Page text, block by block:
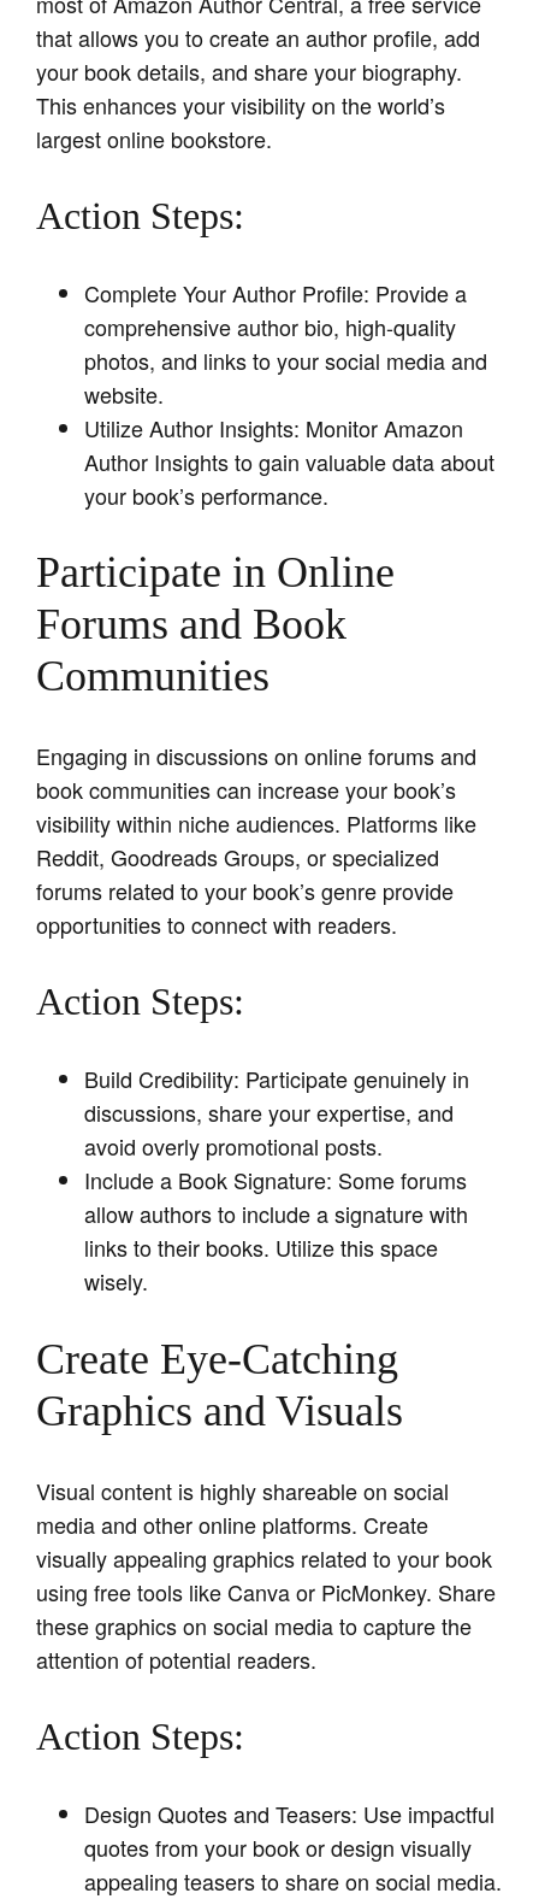
that allows you to create an author profile, add
your book details, and share your biography.
This enhances your visibility on the world’s
largest online bookstore.
Action Steps:
Complete Your Author Profile: Provide a
comprehensive author bio, high-quality
photos, and links to your social media and
website.
Utilize Author Insights: Monitor Amazon
Author Insights to gain valuable data about
your book’s performance.
Participate in Online
Forums and Book
Communities
Engaging in discussions on online forums and
book communities can increase your book’s
visibility within niche audiences. Platforms like
Reddit, Goodreads Groups, or specialized
forums related to your book’s genre provide
opportunities to connect with readers.
Action Steps:
Build Credibility: Participate genuinely in
discussions, share your expertise, and
avoid overly promotional posts.
Include a Book Signature: Some forums
allow authors to include a signature with
links to their books. Utilize this space
wisely.
Create Eye-Catching
Graphics and Visuals
Visual content is highly shareable on social
media and other online platforms. Create
visually appealing graphics related to your book
using free tools like Canva or PicMonkey. Share
these graphics on social media to capture the
attention of potential readers.
Action Steps:
Design Quotes and Teasers: Use impactful
quotes from your book or design visually
appealing teasers to share on social media.